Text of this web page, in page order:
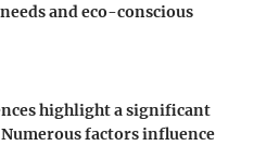
and eco-conscious
highlight a significant
factors influence